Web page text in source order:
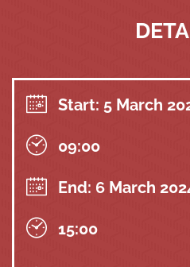
Start: 5 March
09:00
End: 6 March
15:00